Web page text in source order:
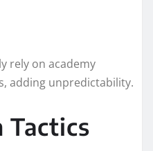
rely on academy
adding unpredictability.
Tactics